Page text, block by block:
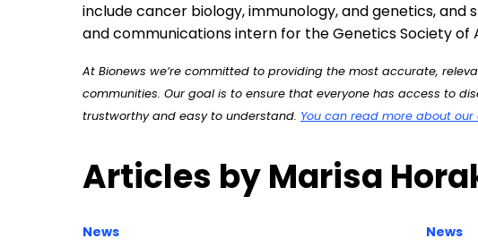
include cancer biology, immunology, and genetics, and
and communications intern for the Genetics Society of
At Bionews we’re committed to providing the most accurate,
communities. Our goal is to ensure that everyone has access to
trustworthy and easy to understand. You can read more about
Articles by Marisa
News News